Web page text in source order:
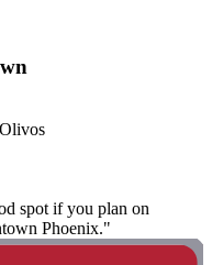
spot if you plan on
Phoenix."